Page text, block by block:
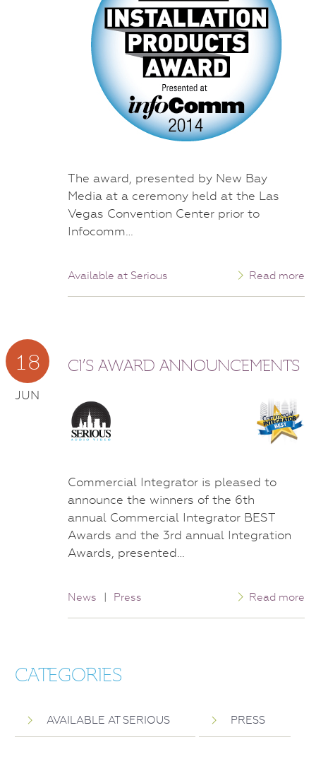
The award, presented by New Bay
Media at a ceremony held at the Las
Vegas Convention Center prior to
Infocomm…
Available at Serious Read more
18
JUN
CI’S AWARD ANNOUNCEMENTS
Commercial Integrator is pleased to
announce the winners of the 6th
annual Commercial Integrator BEST
Awards and the 3rd annual Integration
Awards, presented…
News | Press Read more
CATEGORIES
AVAILABLE AT SERIOUS PRESS